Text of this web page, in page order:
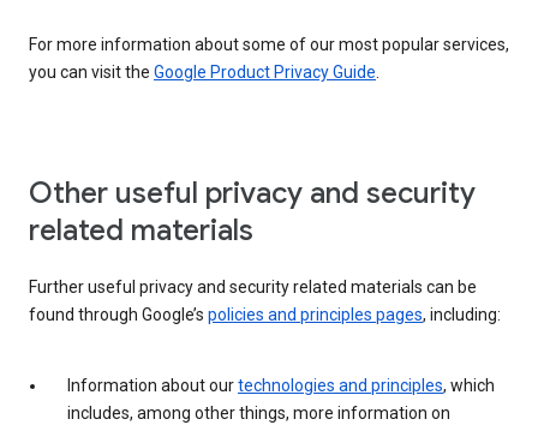
For more information about some of our most popular services,
you can visit the Google Product Privacy Guide.
Other useful privacy and security
related materials
Further useful privacy and security related materials can be
found through Google’s policies and principles pages, including:
Information about ourtechnologies and principles, which
includes, among other things, more information on